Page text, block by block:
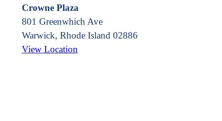
Crowne Plaza
801 Greenwhich Ave
Warwick, Rhode Island 02886
View Location